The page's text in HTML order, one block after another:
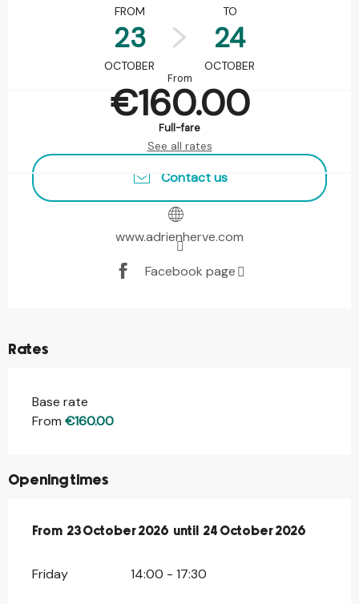
FROM
23
OCTOBER
TO
24
OCTOBER
From
€160.00
Full-fare
See all rates
Contact us
www.adrienherve.com
Facebook page
Rates
Base rate
From €160.00
Opening times
From 23 October 2026 until 24 October 2026
From 23 October 2026 until 24 October 2026
Friday 14:00 - 17:30